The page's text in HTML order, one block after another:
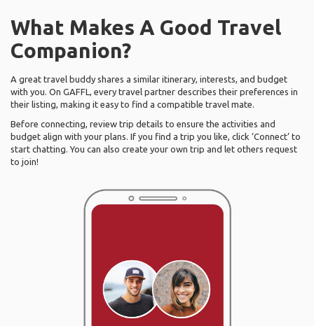
What Makes A Good Travel
Companion?
A great travel buddy shares a similar itinerary, interests, and budget
with you. On GAFFL, every travel partner describes their preferences in
their listing, making it easy to find a compatible travel mate.
Before connecting, review trip details to ensure the activities and
budget align with your plans. If you find a trip you like, click ‘Connect’ to
start chatting. You can also create your own trip and let others request
to join!